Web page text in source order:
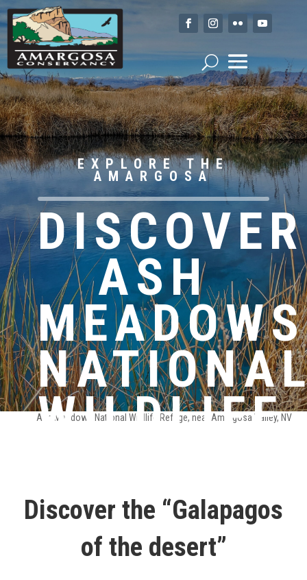
EXPLORE THE
AMARGOSA
ASH
MEADOWS
WILDLIFE
Ash Meadows National Wildlife Refuge, near Amargosa Valley, NV
Discover the “Galapagos
of the desert”